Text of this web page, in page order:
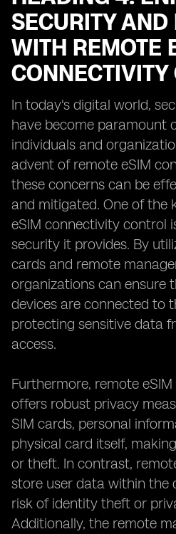
SECURITY AND
WITH REMOTE
CONNECTIVITY
In today's digital world,
have become paramount
individuals and
advent of remote eSIM
these concerns can be
and mitigated. One of the
eSIM connectivity control
security it provides. By
cards and remote
organizations can ensure
devices are connected to
protecting sensitive data
access.
Furthermore, remote
offers robust privacy
SIM cards, personal
physical card itself,
or theft. In contrast,
store user data within the
risk of identity theft or
Additionally, the remote